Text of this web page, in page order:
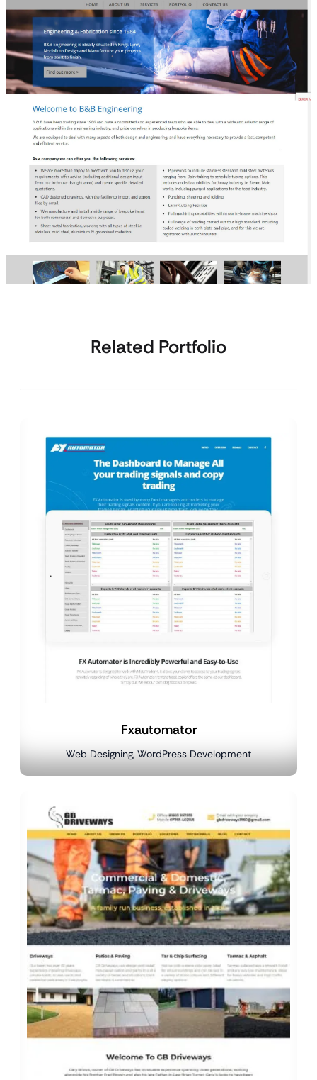
Related Portfolio
Fxautomator
Web Designing, WordPress Development